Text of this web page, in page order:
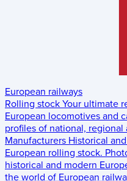
European railways
Rolling stock Your ultimate
European locomotives and
profiles of national,
Manufacturers Historical
European rolling stock.
historical and modern
the world of European